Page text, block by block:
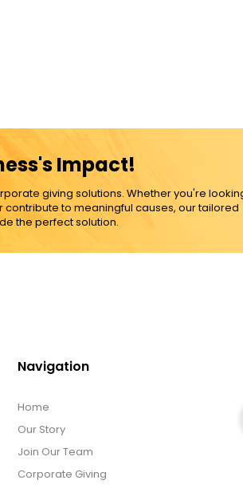
Impact!
giving solutions. Whether you're
to meaningful causes, our tailored
the perfect solution.
Navigation
Home
Our Story
Join Our Team
Corporate Giving